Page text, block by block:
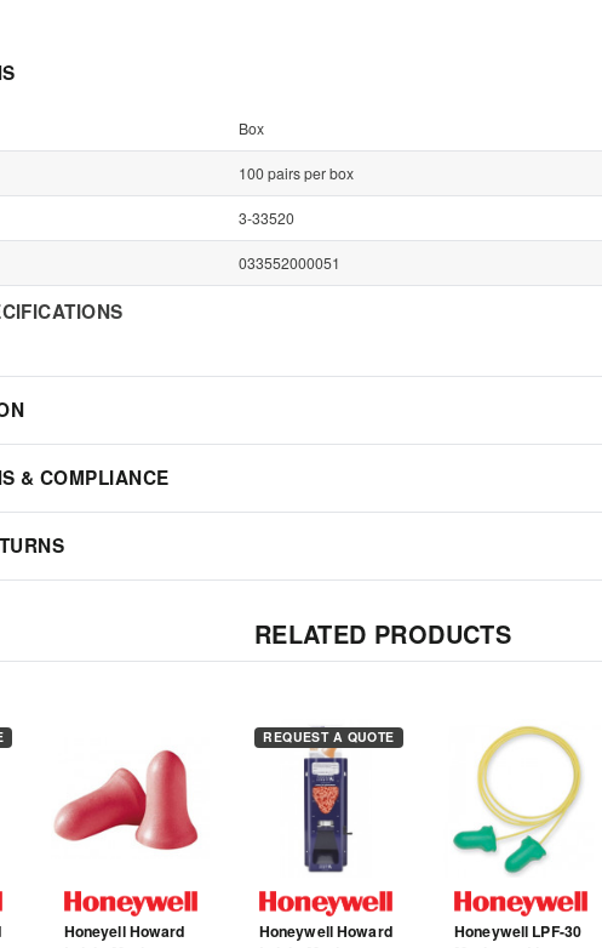
Box
100 pairs per box
3-33520
033552000051
& COMPLIANCE
RELATED PRODUCTS
Honeyell Howard
REQUEST A QUOTE
Honeywell Howard
Honeywell LPF-30